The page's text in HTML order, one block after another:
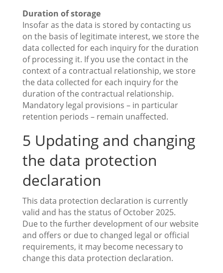
Duration of storage
Insofar as the data is stored by contacting us
on the basis of legitimate interest, we store the
data collected for each inquiry for the duration
of processing it. If you use the contact in the
context of a contractual relationship, we store
the data collected for each inquiry for the
duration of the contractual relationship.
Mandatory legal provisions – in particular
retention periods – remain unaffected.
5 Updating and changing
the data protection
declaration
This data protection declaration is currently
valid and has the status of October 2025.
Due to the further development of our website
and offers or due to changed legal or official
requirements, it may become necessary to
change this data protection declaration.